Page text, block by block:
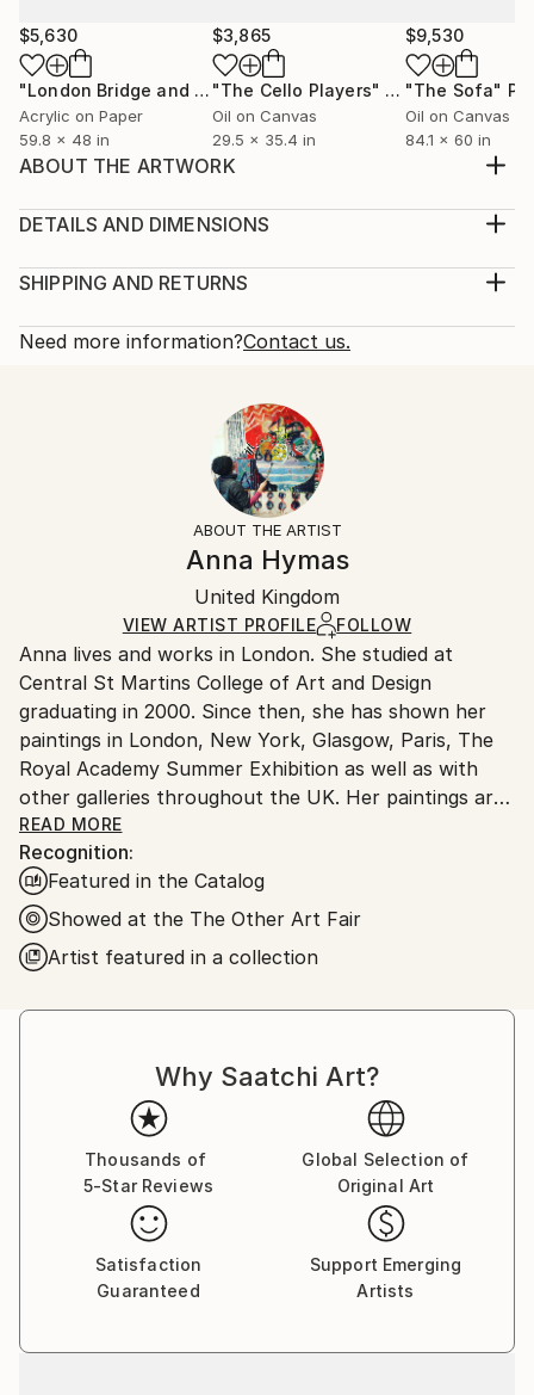
$5,630
"London Bridge and Boats on the Thames" Painting
Acrylic on Paper
59.8 x 48 in
$3,865
"The Cello Players" Painting
Oil on Canvas
29.5 x 35.4 in
$9,530
"The Sofa"
Oil on Canvas
84.1 x 60 in
ABOUT THE ARTWORK
fruit.
2014
Still Life
DETAILS AND DIMENSIONS
Painting, Oil on Canvas
One-of-a-kind Artwork
Certificate is Included
Ships in a Box
SHIPPING AND RETURNS
Shipping is included in price.
10-14 business days for international shipments.
Free returns within 14 days of delivery.
for more information.
Ships in a box. Artists are responsible for packaging
and adhering to Saatchi Art’spackaging guidelines.
Ships From:
United Kingdom.
Customs:
Shipments from United Kingdom may experience
delays due to country's regulations for exporting
valuable artworks.
Need more information?Contact us.
ABOUT THE ARTIST
Anna Hymas
United Kingdom
VIEW ARTIST PROFILE FOLLOW
Anna lives and works in London. She studied at
Central St Martins College of Art and Design
graduating in 2000. Since then, she has shown her
paintings in London, New York, Glasgow, Paris, The
Royal Academy Summer Exhibition as well as with
other galleries throughout the UK. Her paintings are
bright and colourful, but also have a depth and a
sense of abstraction which comes from the process
of her work, where one image is often layered on top
of another. Anna's work spans a range of media
including painting, fabrics, rugs and ceramics. She is
also a published children's book author and
London Underground.
READ MORE
Recognition:
Featured in the Catalog
Showed at the The Other Art Fair
Artist featured in a collection
Why Saatchi Art?
Thousands of
5-Star Reviews
Global Selection of
Original Art
Satisfaction
Guaranteed
Support Emerging
Artists